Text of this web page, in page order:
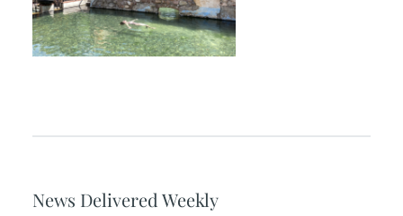
News Delivered Weekly